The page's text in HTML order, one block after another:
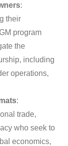
:
their
program
the
including
operations,
:
trade,
who seek to
economics,